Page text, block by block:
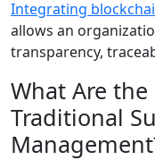
Integrating
allows an
transparency,
What Are
Traditional